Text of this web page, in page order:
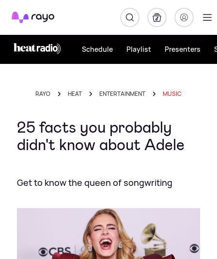
Rayo
Schedule Playlist Presenters
RAYO HEAT ENTERTAINMENT MUSIC
25 facts you probably
didn't know about Adele
Get to know the queen of songwriting